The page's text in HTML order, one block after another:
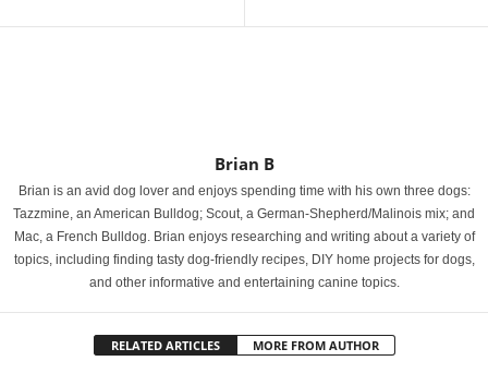
Brian B
Brian is an avid dog lover and enjoys spending time with his own three dogs:
Tazzmine, an American Bulldog; Scout, a German-Shepherd/Malinois mix; and
Mac, a French Bulldog. Brian enjoys researching and writing about a variety of
topics, including finding tasty dog-friendly recipes, DIY home projects for dogs,
and other informative and entertaining canine topics.
RELATED ARTICLES MORE FROM AUTHOR